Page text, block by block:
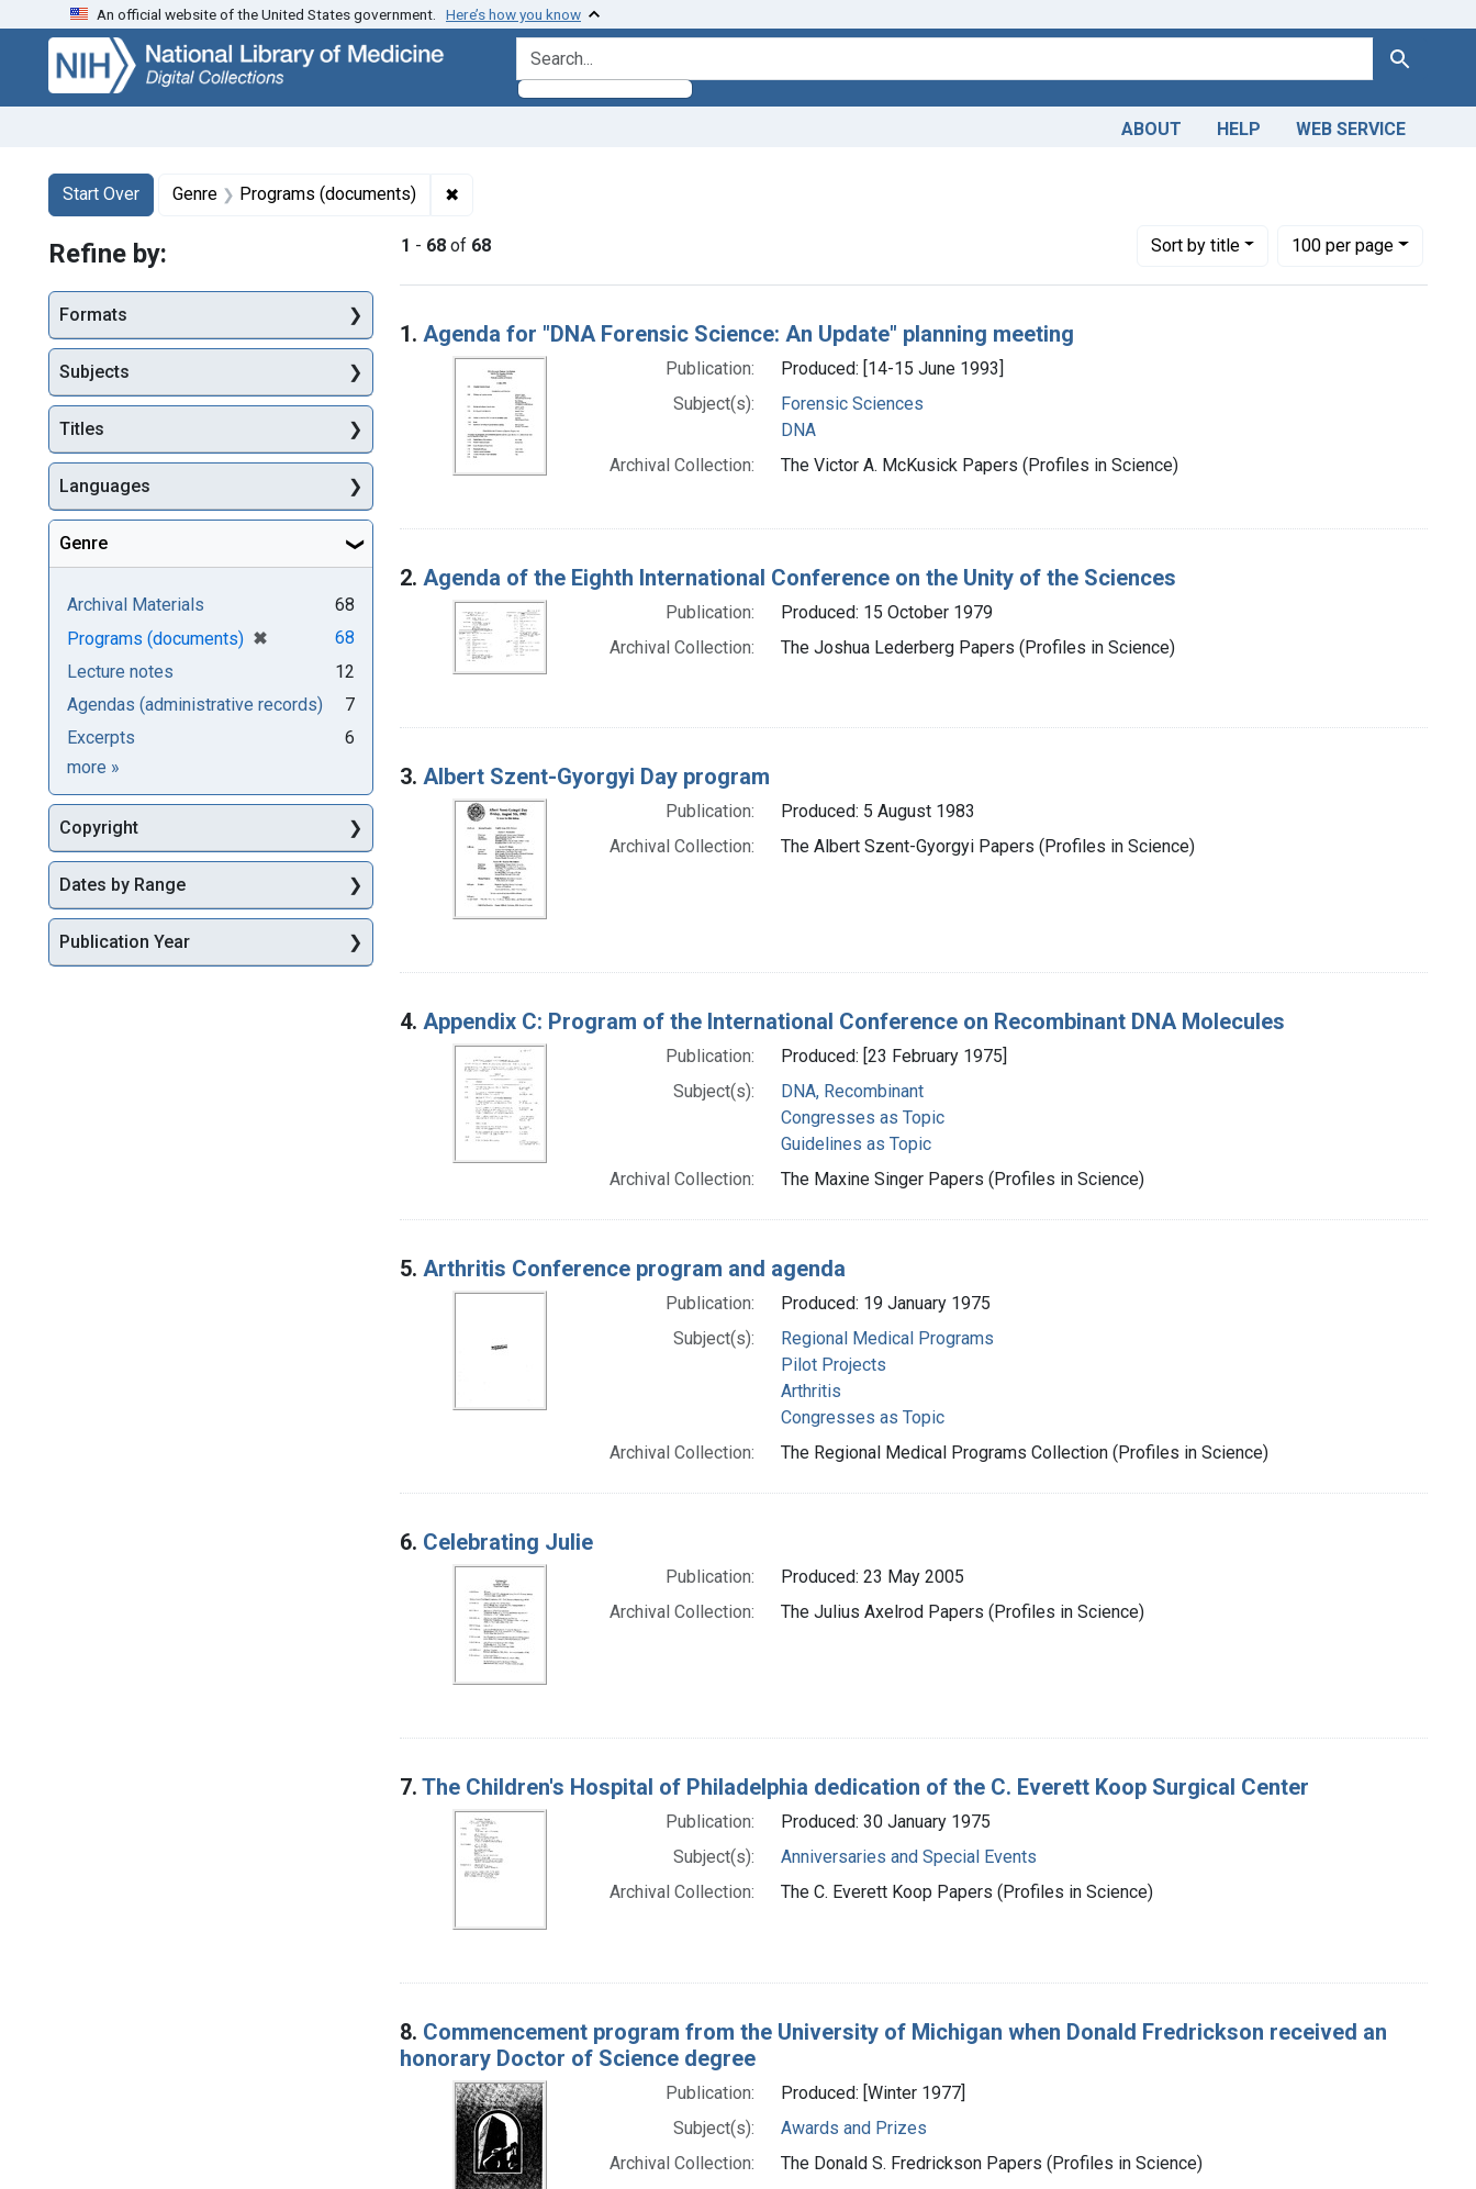
Skip
search
Skip to
main
content
Skip
first
result
An official website of the United States government. Here’s how you know
search for Search
ABOUT HELP WEB SERVICE
Search
Search Constraints
Start Over
You searched for:Genre Programs (documents) ✖
1 - 68 of 68 Sortby title
Number of results to display per page
100per page
per page
Search Results
1. Agenda for "DNA Forensic Science: An Update" planning meeting
Publication:
Produced: [14-15 June 1993]
Subject(s):
Forensic Sciences
DNA
Archival Collection:
The Victor A. McKusick Papers (Profiles in Science)
2. Agenda of the Eighth International Conference on the Unity of the Sciences
Publication:
Produced: 15 October 1979
Archival Collection:
The Joshua Lederberg Papers (Profiles in Science)
3. Albert Szent-Gyorgyi Day program
Publication:
Produced: 5 August 1983
Archival Collection:
The Albert Szent-Gyorgyi Papers (Profiles in Science)
4. Appendix C: Program of the International Conference on Recombinant DNA Molecules
Publication:
Produced: [23 February 1975]
Subject(s):
DNA, Recombinant
Congresses as Topic
Guidelines as Topic
Archival Collection:
The Maxine Singer Papers (Profiles in Science)
5. Arthritis Conference program and agenda
Publication:
Produced: 19 January 1975
Subject(s):
Regional Medical Programs
Pilot Projects
Arthritis
Congresses as Topic
Archival Collection:
The Regional Medical Programs Collection (Profiles in Science)
6. Celebrating Julie
Publication:
Produced: 23 May 2005
Archival Collection:
The Julius Axelrod Papers (Profiles in Science)
7. The Children's Hospital of Philadelphia dedication of the C. Everett Koop Surgical Center
Publication:
Produced: 30 January 1975
Subject(s):
Anniversaries and Special Events
Archival Collection:
The C. Everett Koop Papers (Profiles in Science)
8. Commencement program from the University of Michigan when Donald Fredrickson received an
honorary Doctor of Science degree
Publication:
Produced: [Winter 1977]
Subject(s):
Awards and Prizes
Archival Collection:
The Donald S. Fredrickson Papers (Profiles in Science)
Refine by:
Formats
Subjects
Titles
Languages
Genre
Archival Materials
68
Programs (documents) ✖
[remove]
68
Lecture notes
12
Agendas (administrative records)
7
Excerpts
6
more Genre
»
Copyright
Dates by Range
Publication Year